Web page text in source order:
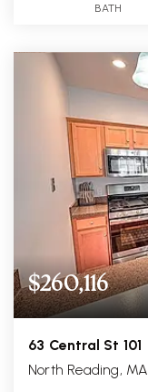
BATH
$260,116
63 Central St 101
North Reading, MA